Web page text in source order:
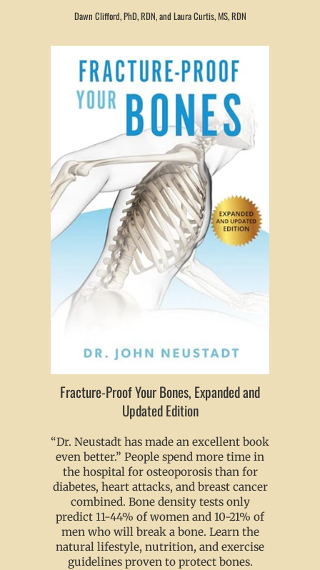
Dawn Clifford, PhD, RDN, and Laura Curtis, MS, RDN
Fracture-Proof Your Bones, Expanded and
Updated Edition
“Dr. Neustadt has made an excellent book
even better.” People spend more time in
the hospital for osteoporosis than for
diabetes, heart attacks, and breast cancer
combined. Bone density tests only
predict 11-44% of women and 10-21% of
men who will break a bone. Learn the
natural lifestyle, nutrition, and exercise
guidelines proven to protect bones.